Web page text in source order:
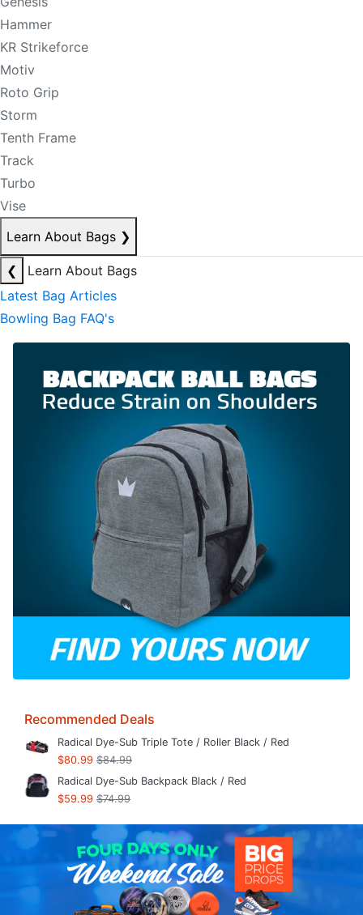
Hammer
KR Strikeforce
Motiv
Roto Grip
Storm
Tenth Frame
Track
Turbo
Vise
Learn About Bags ❯
❮
Learn About Bags
Latest Bag Articles
Bowling Bag FAQ's
Recommended Deals
Radical Dye-Sub Triple Tote / Roller Black / Red
$80.99 $84.99
Radical Dye-Sub Backpack Black / Red
$59.99 $74.99